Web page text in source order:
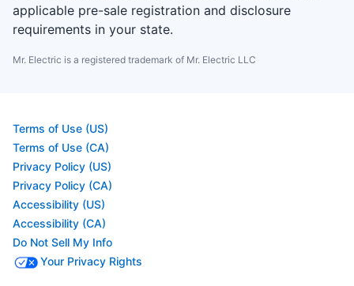
applicable pre-sale registration and disclosure
requirements in your state.
Mr. Electric is a registered trademark of Mr. Electric LLC
Terms of Use (US)
Terms of Use (CA)
Privacy Policy (US)
Privacy Policy (CA)
Accessibility (US)
Accessibility (CA)
Do Not Sell My Info
Your Privacy Rights